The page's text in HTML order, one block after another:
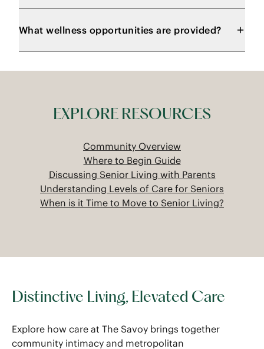
What wellness opportunities are provided?
EXPLORE RESOURCES
Community Overview
Where to Begin Guide
Discussing Senior Living with Parents
Understanding Levels of Care for Seniors
When is it Time to Move to Senior Living?
Distinctive Living, Elevated Care
Explore how care at The Savoy brings together
community intimacy and metropolitan